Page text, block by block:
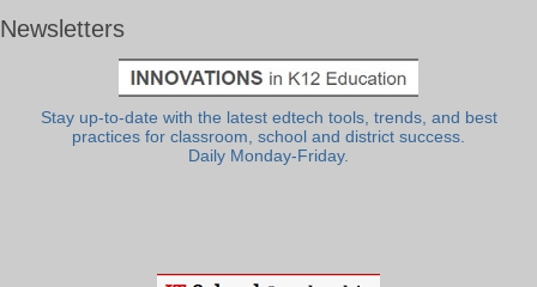
Newsletters
Stay up-to-date with the latest edtech tools, trends, and best
practices for classroom, school and district success.
Daily Monday-Friday.